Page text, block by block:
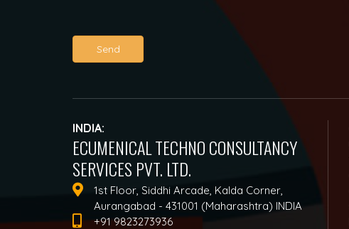
Send
INDIA:
ECUMENICAL TECHNO CONSULTANCY
SERVICES PVT. LTD.
1st Floor, Siddhi Arcade, Kalda Corner,
Aurangabad - 431001 (Maharashtra) INDIA
+91 9823273936